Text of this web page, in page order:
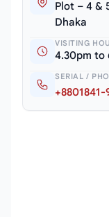
Plot – 4 &
Dhaka
VISITING
4.30pm to
SERIAL /
+8801841-